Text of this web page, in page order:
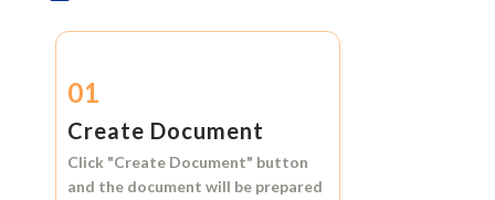
01
Create Document
Click "Create Document" button
and the document will be prepared